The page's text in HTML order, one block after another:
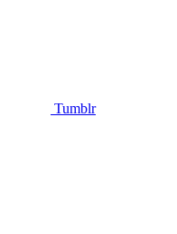
Tumblr